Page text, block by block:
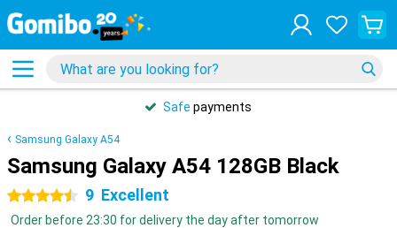
Safe payments
Samsung Galaxy A54
Samsung Galaxy A54 128GB Black
4.5 stars 9 Excellent
Order before 23:30 for delivery the day after tomorrow